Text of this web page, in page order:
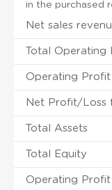
in the purchased
Net sales
Total Operating
Operating Profit
Net Profit/Loss
Total Assets
Total Equity
Operating Profit